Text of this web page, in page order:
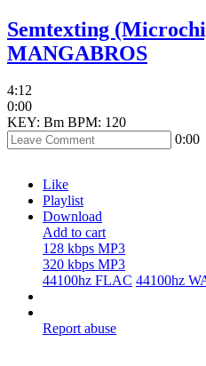
Semtexting
MANGABROS
4:12
0:00
KEY: Bm BPM: 120
0:00
Like
Playlist
Download
Add to cart
128 kbps MP3
320 kbps MP3
44100hz FLAC 44100hz
Report abuse